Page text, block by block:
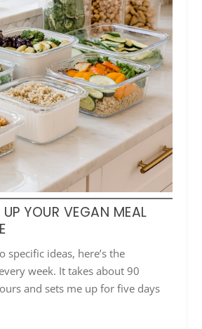
YOUR VEGAN MEAL
specific ideas, here’s the
week. It takes about 90
and sets me up for five days